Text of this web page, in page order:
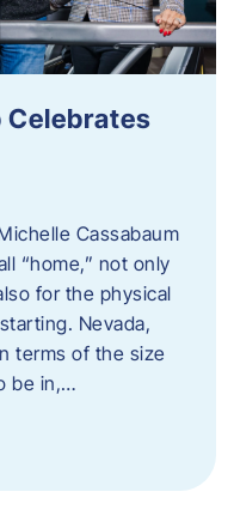
Celebrates
Cassabaum
“home,” not only
for the physical
Nevada,
terms of the size
be in,…